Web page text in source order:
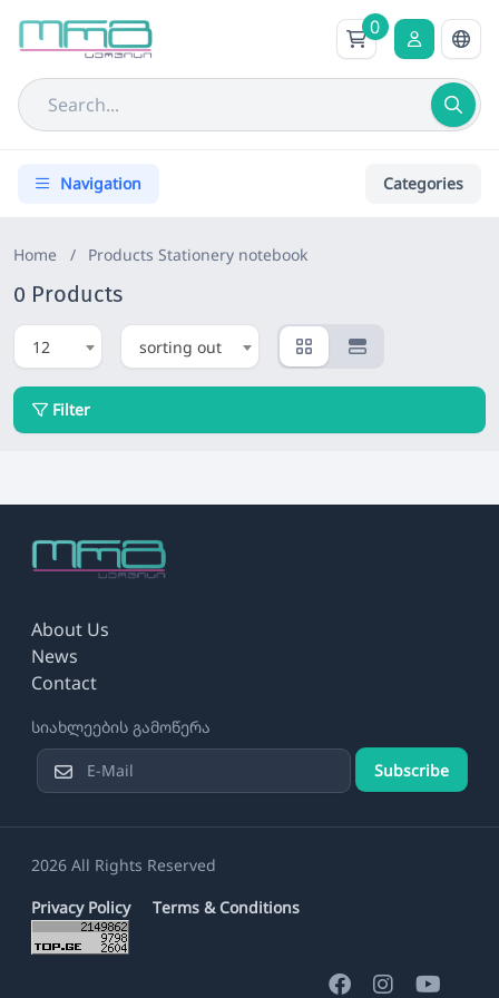
0
Navigation Categories
Home / Products Stationery notebook
0 Products
12 sorting out
Filter
About Us
News
Contact
სიახლეების გამოწერა
Subscribe
2026 All Rights Reserved
Privacy Policy
Terms & Conditions